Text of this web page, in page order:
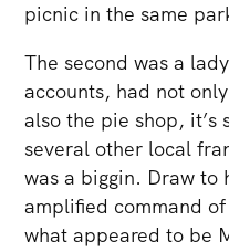
picnic in the same
The second was a
accounts, had not
also the pie shop,
several other local
was a biggin. Draw to
amplified command
what appeared to be